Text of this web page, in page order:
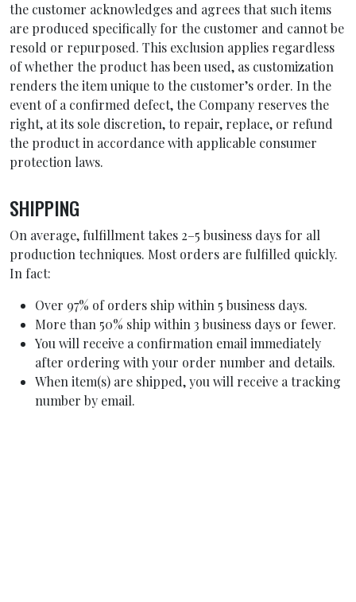
the customer acknowledges and agrees that such items
are produced specifically for the customer and cannot be
resold or repurposed. This exclusion applies regardless
of whether the product has been used, as customization
renders the item unique to the customer’s order. In the
event of a confirmed defect, the Company reserves the
right, at its sole discretion, to repair, replace, or refund
the product in accordance with applicable consumer
protection laws.
SHIPPING
On average, fulfillment takes 2–5 business days for all
production techniques. Most orders are fulfilled quickly.
In fact:
Over 97% of orders ship within 5 business days.
More than 50% ship within 3 business days or fewer.
You will receive a confirmation email immediately
after ordering with your order number and details.
When item(s) are shipped, you will receive a tracking
number by email.